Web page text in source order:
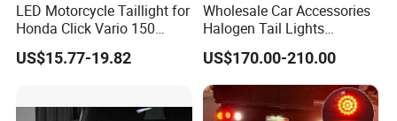
LED Motorcycle Taillight for
Honda Click Vario 150
Brake Turn Signal Lamp
US$15.77-19.82
Wholesale Car Accessories
Halogen Tail Lights
Replacement Tail Lamp for
Toyota Hilux Vigo 2012-
2014
US$170.00-210.00